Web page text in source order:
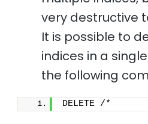
very destructive
It is possible to
indices in a
the following
DELETE /*